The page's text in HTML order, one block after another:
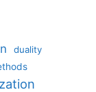
duality